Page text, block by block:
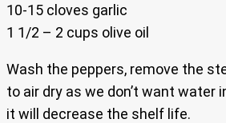
10-15 cloves garlic
1 1/2 – 2 cups olive oil
Wash the peppers, remove the
to air dry as we don’t want water
it will decrease the shelf life.